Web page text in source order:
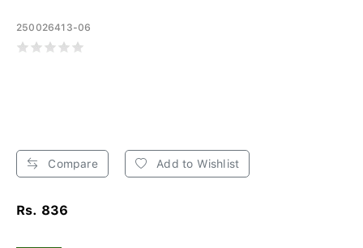
250026413-06
Compare Add to Wishlist
Rs. 836